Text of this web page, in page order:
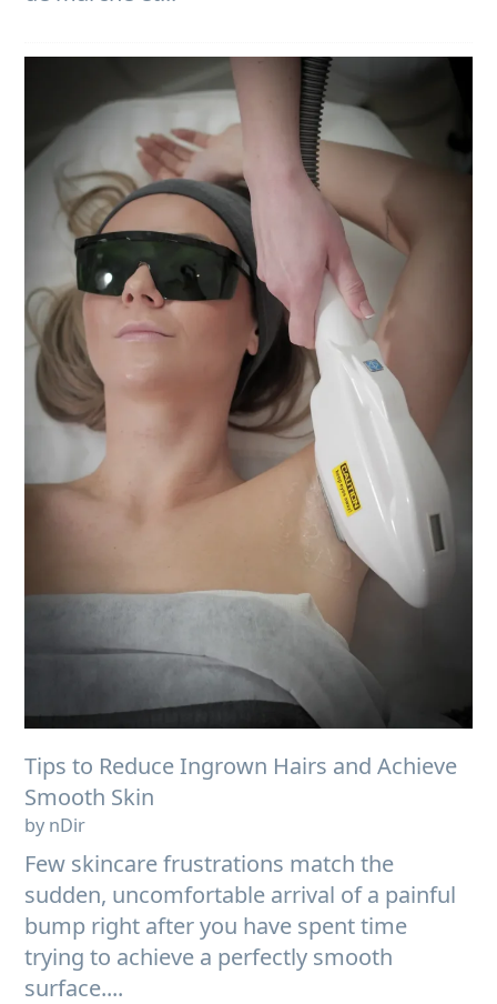
Tips to Reduce Ingrown Hairs and Achieve
Smooth Skin
by nDir
Few skincare frustrations match the
sudden, uncomfortable arrival of a painful
bump right after you have spent time
trying to achieve a perfectly smooth
surface....